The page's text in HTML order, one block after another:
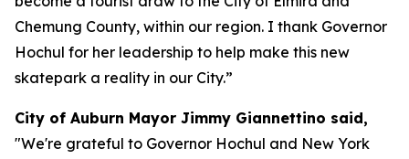
Chemung County, within our region. I thank Governor
Hochul for her leadership to help make this new
skatepark a reality in our City.”
City of Auburn Mayor Jimmy Giannettino said,
"We're grateful to Governor Hochul and New York